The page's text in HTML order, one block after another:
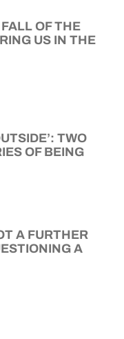
OF THE
US IN THE
TWO
OF BEING
A FURTHER
A